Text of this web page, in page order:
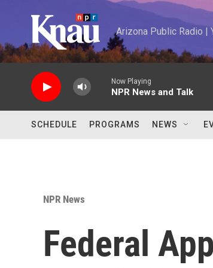
Arizona Public Radio |
Now Playing
NPR News and Talk
SCHEDULE PROGRAMS NEWS
NPR News
Federal